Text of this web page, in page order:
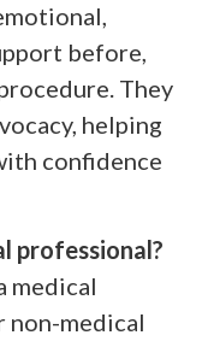
before,
They
helping
confidence
professional?
medical
medical